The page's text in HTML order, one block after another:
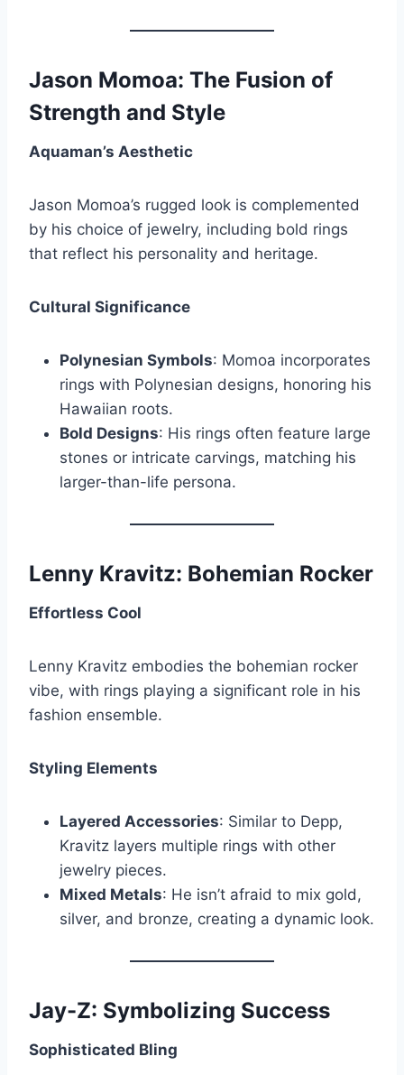
Jason Momoa: The Fusion of
Strength and Style
Aquaman’s Aesthetic
Jason Momoa’s rugged look is complemented
by his choice of jewelry, including bold rings
that reflect his personality and heritage.
Cultural Significance
Polynesian Symbols: Momoa incorporates
rings with Polynesian designs, honoring his
Hawaiian roots.
Bold Designs: His rings often feature large
stones or intricate carvings, matching his
larger-than-life persona.
Lenny Kravitz: Bohemian Rocker
Effortless Cool
Lenny Kravitz embodies the bohemian rocker
vibe, with rings playing a significant role in his
fashion ensemble.
Styling Elements
Layered Accessories: Similar to Depp,
Kravitz layers multiple rings with other
jewelry pieces.
Mixed Metals: He isn’t afraid to mix gold,
silver, and bronze, creating a dynamic look.
Jay-Z: Symbolizing Success
Sophisticated Bling